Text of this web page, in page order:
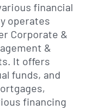
financial
operates
Corporate &
&
It offers
funds, and
financing